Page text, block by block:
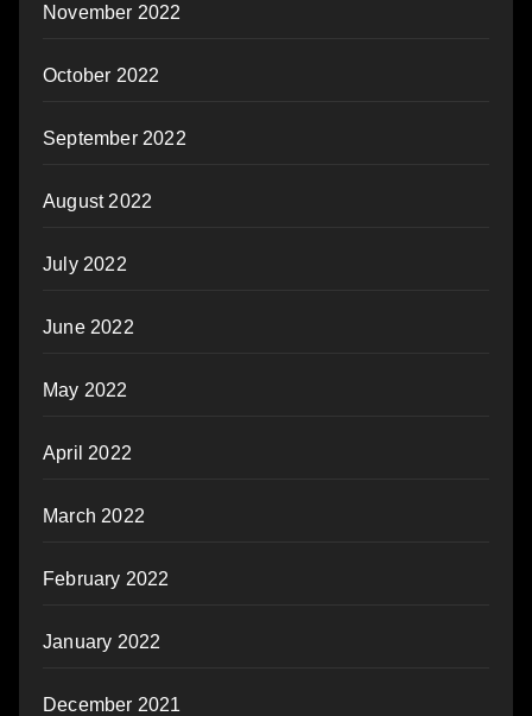
November 2022
October 2022
September 2022
August 2022
July 2022
June 2022
May 2022
April 2022
March 2022
February 2022
January 2022
December 2021